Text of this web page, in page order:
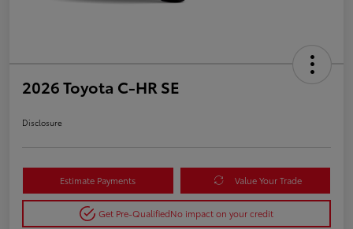
2026 Toyota C-HR SE
Disclosure
Estimate Payments Value Your Trade
Get Pre-QualifiedNo impact on your credit